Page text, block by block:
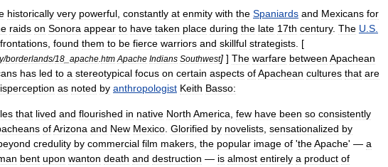
historically very powerful constantly at enmity with the Spaniards and Mexicans for
raids on Sonora appear to have taken place during the late 17th century. The U S
found them to be fierce warriors and skillful strategists . [
/borderlands/18 apache htm Apache Indians Southwest] ] The warfare between Apachean
has led to a stereotypical focus on certain aspects ofApachean cultures that are
as noted by anthropologist Keith Basso:
that lived and flourished in native North America few have been so consistently
ofArizona and New Mexico Glorified by novelists sensationalized by
credulity by commercial film makers the popular image of 'theApache' — a
bent upon wanton death and destruction — is almost entirely a product of